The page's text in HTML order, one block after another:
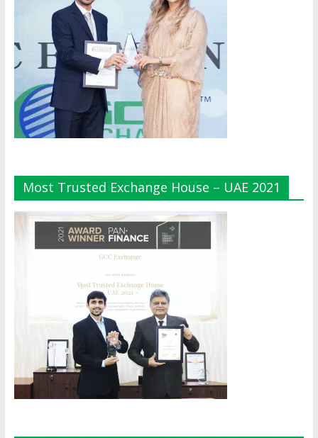
Most Trusted Exchange House – UAE 2021